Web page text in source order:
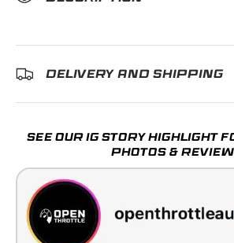
DELIVERY AND SHIPPING
SEE OUR IG STORY HIGHLIGHT
PHOTOS &